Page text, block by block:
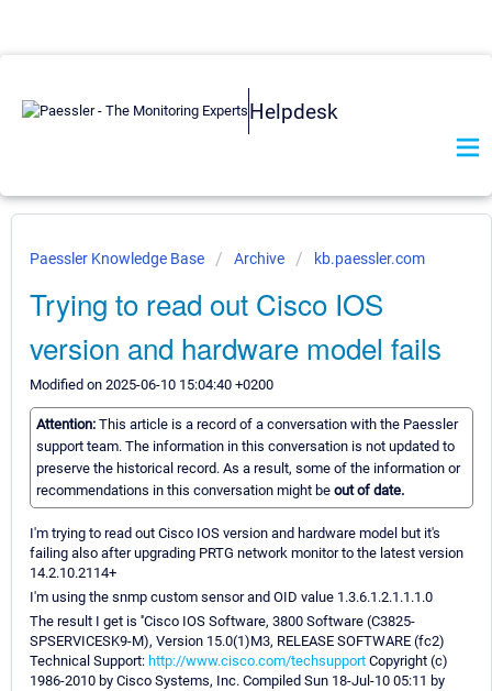
Helpdesk
Paessler Knowledge Base Archive kb.paessler.com
Trying to read out Cisco IOS
version and hardware model fails
Modified on 2025-06-10 15:04:40 +0200
Attention: This article is a record of a conversation with the Paessler
support team. The information in this conversation is not updated to
preserve the historical record. As a result, some of the information or
recommendations in this conversation might be out of date.
I'm trying to read out Cisco IOS version and hardware model but it's
failing also after upgrading PRTG network monitor to the latest version
14.2.10.2114+
I'm using the snmp custom sensor and OID value 1.3.6.1.2.1.1.1.0
The result I get is ''Cisco IOS Software, 3800 Software (C3825-
SPSERVICESK9-M), Version 15.0(1)M3, RELEASE SOFTWARE (fc2)
Technical Support: http://www.cisco.com/techsupport Copyright (c)
1986-2010 by Cisco Systems, Inc. Compiled Sun 18-Jul-10 05:11 by